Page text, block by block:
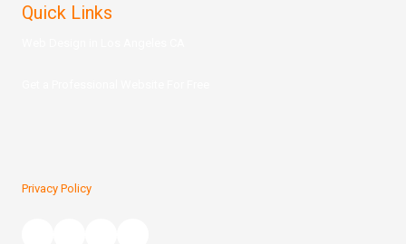
Quick Links
Privacy Policy